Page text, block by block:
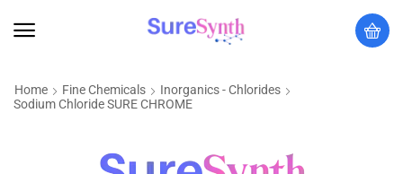
Home Fine Chemicals
Inorganics - Chlorides
Sodium Chloride SURE CHROME